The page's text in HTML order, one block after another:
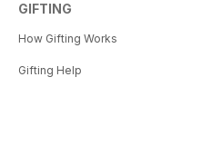
GIFTING
How Gifting Works
Gifting Help